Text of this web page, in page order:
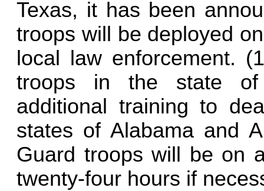
Texas, it has been
troops will be deployed
local law enforcement.
troops in the state of
additional training to
states of Alabama and
Guard troops will be on
twenty-four hours if